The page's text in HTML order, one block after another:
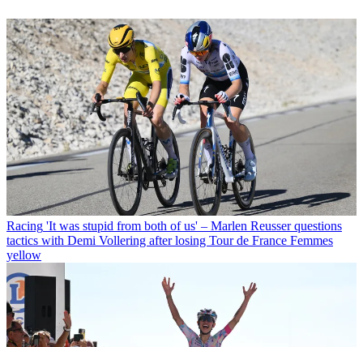
Racing 'It was stupid from both of us' – Marlen Reusser questions
tactics with Demi Vollering after losing Tour de France Femmes
yellow